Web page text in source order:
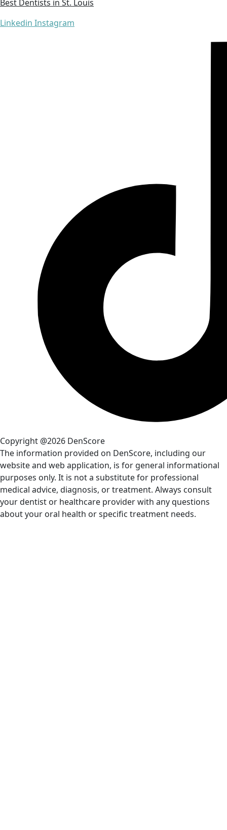
Best Dentists in St. Louis
Linkedin Instagram
Copyright @2026 DenScore
The information provided on DenScore, including our
website and web application, is for general informational
purposes only. It is not a substitute for professional
medical advice, diagnosis, or treatment. Always consult
your dentist or healthcare provider with any questions
about your oral health or specific treatment needs.